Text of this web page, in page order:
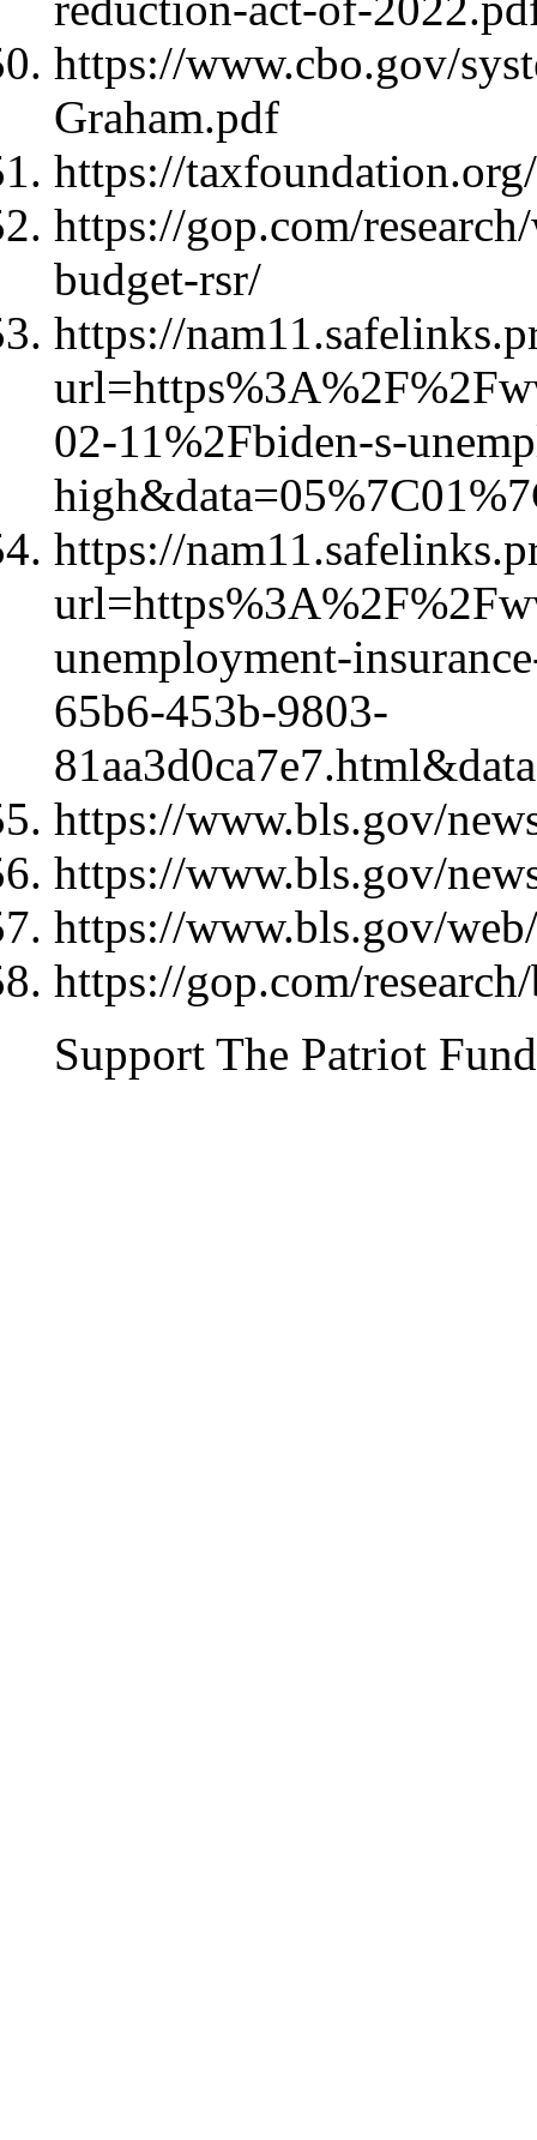
https://www.cbo.gov/
Graham.pdf
https://
https://gop.com/
budget-rsr/
https://
02-11%2Fbiden-s-
https://
unemployment-
65b6-453b-9803-
https://www.bls.gov/
https://www.bls.gov/
https://www.bls.gov/
https://gop.com/
Support The Patriot